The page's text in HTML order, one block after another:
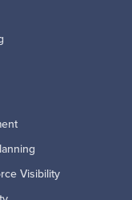
Visibility